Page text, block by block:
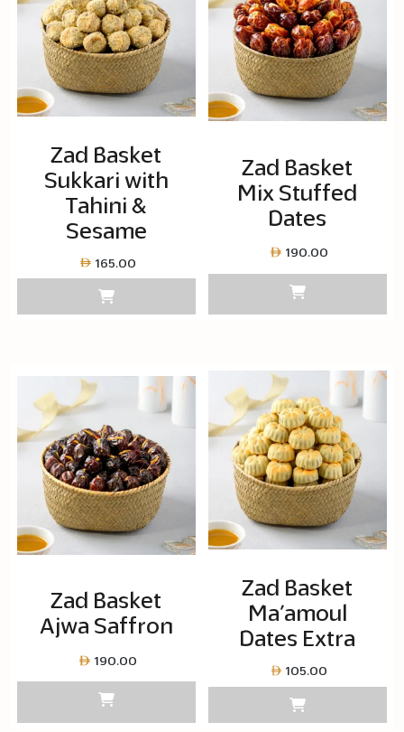
Zad Basket
Sukkari with
Tahini &
Sesame
165.00
Zad Basket
Mix Stuffed
Dates
190.00
Zad Basket
Ajwa Saffron
190.00
Zad Basket
Ma’amoul
Dates Extra
105.00